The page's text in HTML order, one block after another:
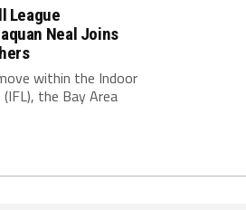
League
Neal Joins
within the Indoor
the Bay Area